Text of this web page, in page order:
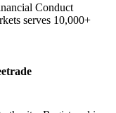
Conduct
serves 10,000+